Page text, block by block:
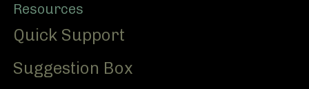
Resources
Quick Support
Suggestion Box